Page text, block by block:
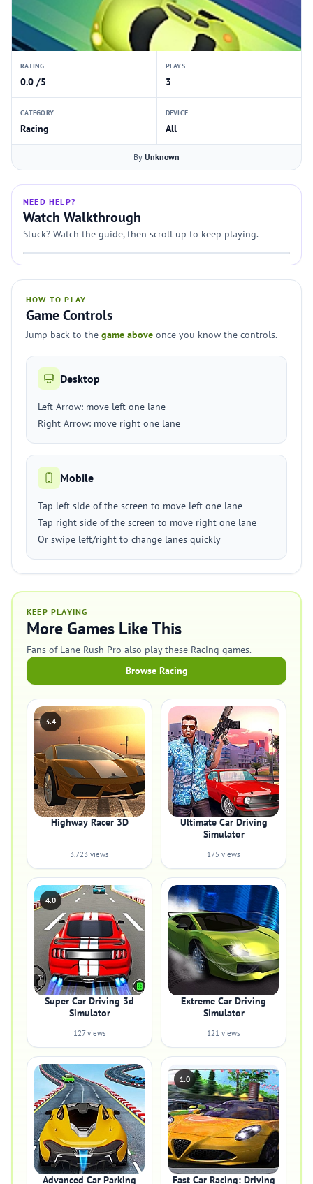
RATING
0.0 /5
PLAYS
3
CATEGORY
Racing
DEVICE
All
By Unknown
NEED HELP?
Watch Walkthrough
Stuck? Watch the guide, then scroll up to keep playing.
HOW TO PLAY
Game Controls
Jump back to the game above once you know the controls.
Desktop
Left Arrow: move left one lane
Right Arrow: move right one lane
Mobile
Tap left side of the screen to move left one lane
Tap right side of the screen to move right one lane
Or swipe left/right to change lanes quickly
KEEP PLAYING
More Games Like This
Fans of Lane Rush Pro also play these Racing games.
Browse Racing
3.4
Highway Racer 3D
3,723 views
Ultimate Car Driving
Simulator
175 views
4.0
Super Car Driving 3d
Simulator
127 views
Extreme Car Driving
Simulator
121 views
Advanced Car Parking
1.0
Fast Car Racing: Driving